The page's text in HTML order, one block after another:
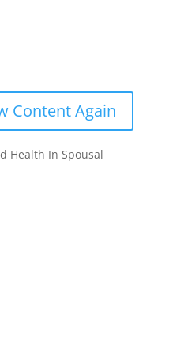
Content Again